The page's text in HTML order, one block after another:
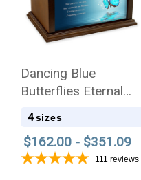
Dancing Blue
Butterflies Eternal
Reflections Wood
4 sizes
$162.00 - $351.09
111 reviews